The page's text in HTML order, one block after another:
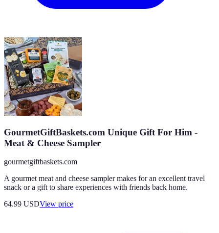
GourmetGiftBaskets.com Unique Gift For Him -
Meat & Cheese Sampler
gourmetgiftbaskets.com
A gourmet meat and cheese sampler makes for an excellent travel
snack or a gift to share experiences with friends back home.
64.99 USDView price